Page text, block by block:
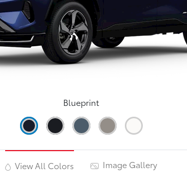
Blueprint
View All Colors Image Gallery